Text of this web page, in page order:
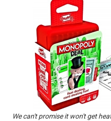
We can't promise it won't get